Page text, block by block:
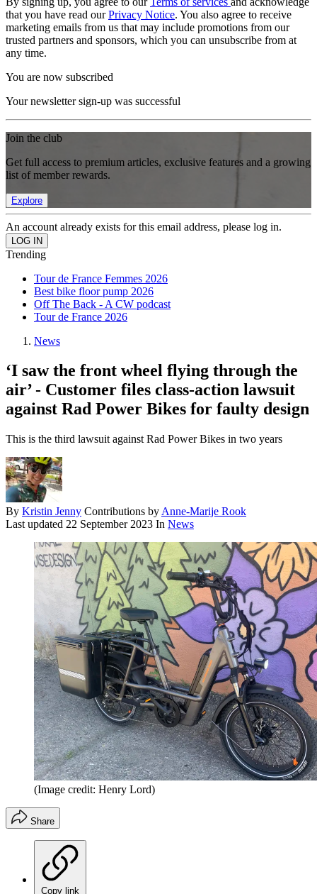
that you have read ourPrivacy Notice. You also agree to receive
marketing emails from us that may include promotions from our
trusted partners and sponsors, which you can unsubscribe from at
any time.
You are now subscribed
Your newsletter sign-up was successful
Join the club
Get full access to premium articles, exclusive features and a growing
list of member rewards.
Explore
An account already exists for this email address, please log in.
Trending
Tour de France Femmes 2026
Best bike floor pump 2026
Off The Back - A CW podcast
Tour de France 2026
News
‘I saw the front wheel flying through the
air’ - Customer files class-action lawsuit
against Rad Power Bikes for faulty design
This is the third lawsuit against Rad Power Bikes in two years
By Kristin Jenny Contributions by Anne-Marije Rook
Last updated 22 September 2023 In News
(Image credit: Henry Lord)
Share
Copy link